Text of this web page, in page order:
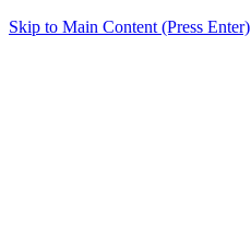
Skip to Main Content (Press Enter)